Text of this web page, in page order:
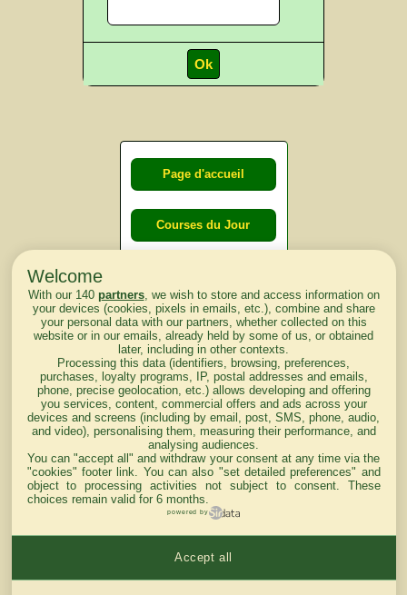
Page d'accueil
Courses du Jour
lendemain
Courses
d'aujourd'hui
Haut de Page
Mentions légales du site
Welcome
With our 140 partners, we wish to store and access information on
your devices (cookies, pixels in emails, etc.), combine and share
your personal data with our partners, whether collected on this
website or in our emails, already held by some of us, or obtained
later, including in other contexts.
Processing this data (identifiers, browsing, preferences,
purchases, loyalty programs, IP, postal addresses and emails,
phone, precise geolocation, etc.) allows developing and offering
you services, content, commercial offers and ads across your
devices and screens (including by email, post, SMS, phone, audio,
and video), personalising them, measuring their performance, and
analysing audiences.
You can "accept all" and withdraw your consent at any time via the
"cookies" footer link . You can also "set detailed preferences" and
object to processing activities not subject to consent. These
choices remain valid for 6 months.
powered by
Accept all